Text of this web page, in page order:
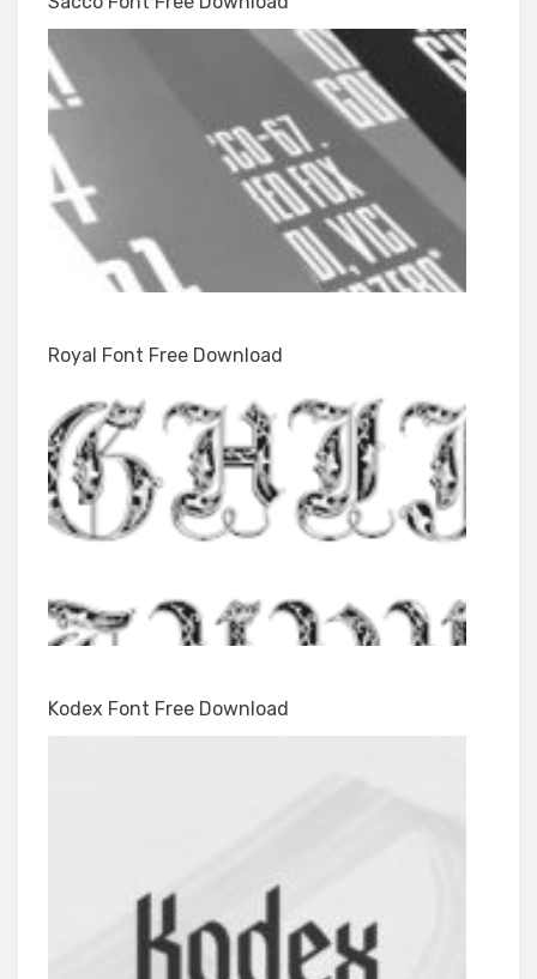
Royal Font Free Download
Kodex Font Free Download